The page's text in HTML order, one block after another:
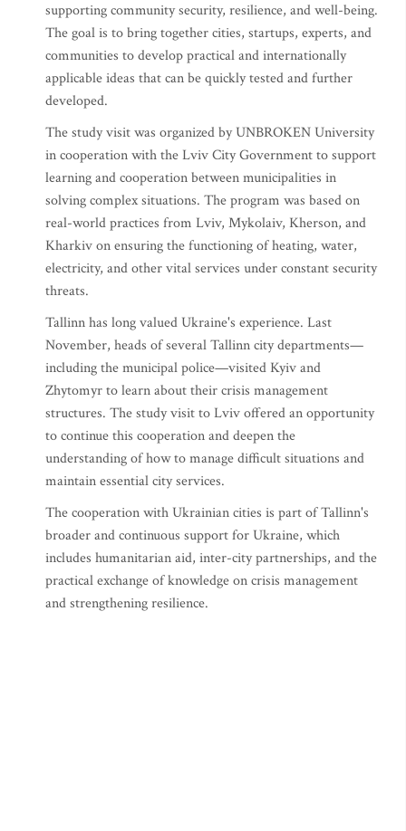
supporting community security, resilience, and well-being.
The goal is to bring together cities, startups, experts, and
communities to develop practical and internationally
applicable ideas that can be quickly tested and further
developed.
The study visit was organized by UNBROKEN University
in cooperation with the Lviv City Government to support
learning and cooperation between municipalities in
solving complex situations. The program was based on
real-world practices from Lviv, Mykolaiv, Kherson, and
Kharkiv on ensuring the functioning of heating, water,
electricity, and other vital services under constant security
threats.
Tallinn has long valued Ukraine's experience. Last
November, heads of several Tallinn city departments—
including the municipal police—visited Kyiv and
Zhytomyr to learn about their crisis management
structures. The study visit to Lviv offered an opportunity
to continue this cooperation and deepen the
understanding of how to manage difficult situations and
maintain essential city services.
The cooperation with Ukrainian cities is part of Tallinn's
broader and continuous support for Ukraine, which
includes humanitarian aid, inter-city partnerships, and the
practical exchange of knowledge on crisis management
and strengthening resilience.